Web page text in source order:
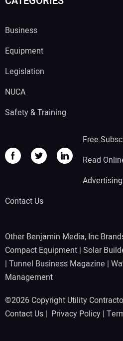
Business
Equipment
Legislation
NUCA
Safety & Training
Free
Read
Advertising
Contact Us
Other Benjamin Media, Inc
Compact Equipment | Solar
| Tunnel Business Magazine |
Management
©2026 Copyright Utility
Contact Us | Privacy Policy |